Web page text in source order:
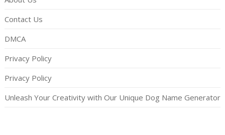
Contact Us
DMCA
Privacy Policy
Privacy Policy
Unleash Your Creativity with Our Unique Dog Name Generator